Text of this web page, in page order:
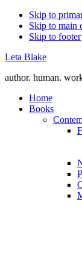
Skip to
Skip to main
Skip to footer
Leta Blake
author. human.
Home
Books